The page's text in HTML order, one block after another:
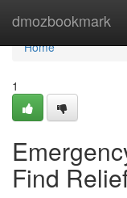
dmozbookmark
Home
Home
1
Find